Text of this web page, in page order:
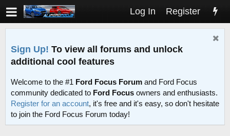
Log In Register
Sign Up! To view all forums and unlock
additional cool features
Welcome to the #1 Ford Focus Forum and Ford Focus
community dedicated to Ford Focus owners and enthusiasts.
Register for an account, it's free and it's easy, so don't hesitate
to join the Ford Focus Forum today!